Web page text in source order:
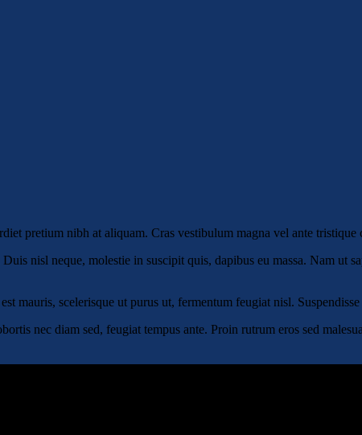
pretium nibh at aliquam. Cras vestibulum magna vel ante tristique
nisl neque, molestie in suscipit quis, dapibus eu massa. Nam ut
mauris, scelerisque ut purus ut, fermentum feugiat nisl.
nec diam sed, feugiat tempus ante. Proin rutrum eros sed